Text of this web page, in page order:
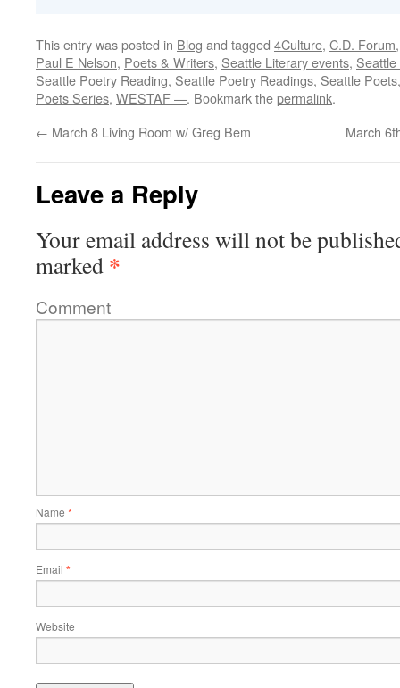
This entry was posted in Blog and tagged 4Culture, C.D. Forum
Paul E Nelson, Poets & Writers, Seattle Literary events,
Seattle Poetry Reading, Seattle Poetry Readings, Seattle Poets
Poets Series, WESTAF —. Bookmark thepermalink.
← March 8 Living Room w/ Greg Bem March
Leave a Reply
Your email address will not be
marked *
Comment
Name *
Email *
Website